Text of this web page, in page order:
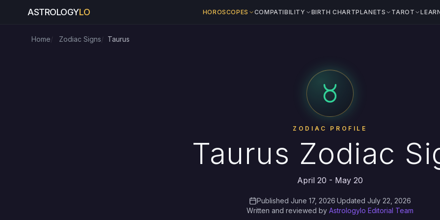
ASTROLOGYLO HOROSCOPES COMPATIBILITY BIRTH CHARTPLANETS TAROT
Home Zodiac Signs Taurus
ZODIAC PROFILE
Taurus Zodiac
April 20 - May 20
Published June 17, 2026·Updated July 22, 2026
Written and reviewed by Astrologylo Editorial Team